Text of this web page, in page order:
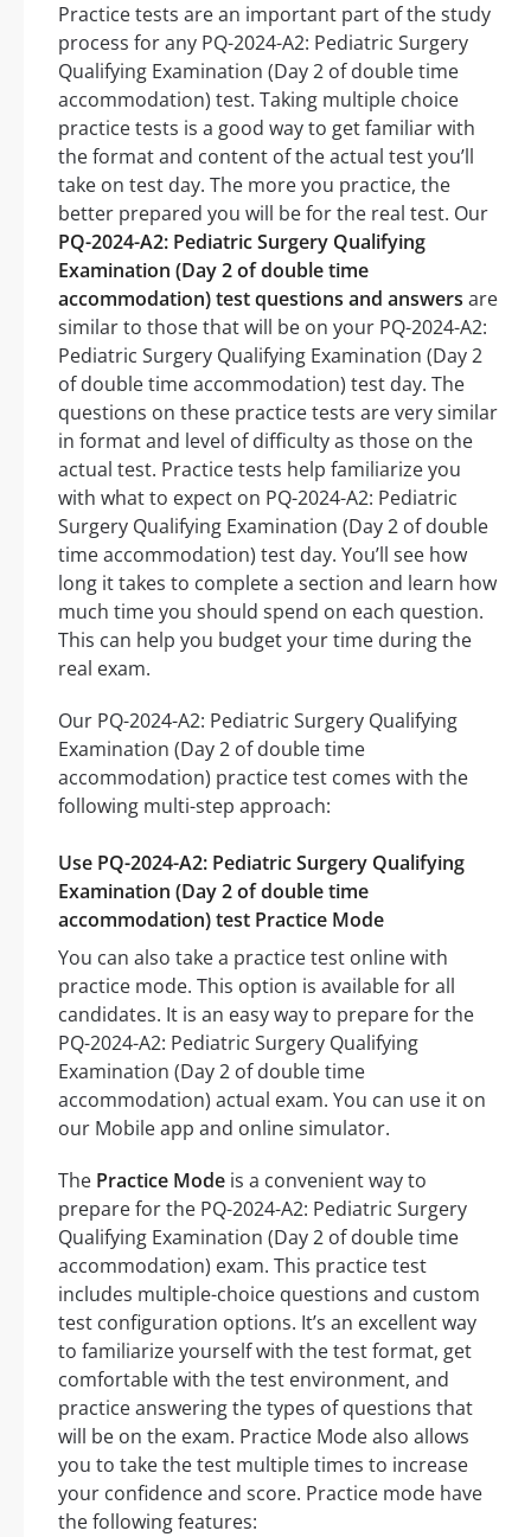
Practice tests are an important part of the study
process for any PQ-2024-A2: Pediatric Surgery
Qualifying Examination (Day 2 of double time
accommodation) test. Taking multiple choice
practice tests is a good way to get familiar with
the format and content of the actual test you’ll
take on test day. The more you practice, the
better prepared you will be for the real test. Our
PQ-2024-A2: Pediatric Surgery Qualifying
Examination (Day 2 of double time
accommodation) test questions and answers are
similar to those that will be on your PQ-2024-A2:
Pediatric Surgery Qualifying Examination (Day 2
of double time accommodation) test day. The
questions on these practice tests are very similar
in format and level of difficulty as those on the
actual test. Practice tests help familiarize you
with what to expect on PQ-2024-A2: Pediatric
Surgery Qualifying Examination (Day 2 of double
time accommodation) test day. You’ll see how
long it takes to complete a section and learn how
much time you should spend on each question.
This can help you budget your time during the
real exam.
Our PQ-2024-A2: Pediatric Surgery Qualifying
Examination (Day 2 of double time
accommodation) practice test comes with the
following multi-step approach:
Use PQ-2024-A2: Pediatric Surgery Qualifying
Examination (Day 2 of double time
accommodation) test Practice Mode
You can also take a practice test online with
practice mode. This option is available for all
candidates. It is an easy way to prepare for the
PQ-2024-A2: Pediatric Surgery Qualifying
Examination (Day 2 of double time
accommodation) actual exam. You can use it on
our Mobile app and online simulator.
The Practice Mode is a convenient way to
prepare for the PQ-2024-A2: Pediatric Surgery
Qualifying Examination (Day 2 of double time
accommodation) exam. This practice test
includes multiple-choice questions and custom
test configuration options. It’s an excellent way
to familiarize yourself with the test format, get
comfortable with the test environment, and
practice answering the types of questions that
will be on the exam. Practice Mode also allows
you to take the test multiple times to increase
your confidence and score. Practice mode have
the following features: